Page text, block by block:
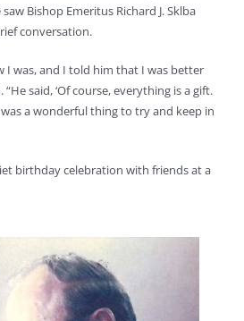
Bishop Emeritus Richard J. Sklba
conversation.
I was, and I told him that I was better
said, ‘Of course, everything is a gift.
was a wonderful thing to try and keep in
birthday celebration with friends at a